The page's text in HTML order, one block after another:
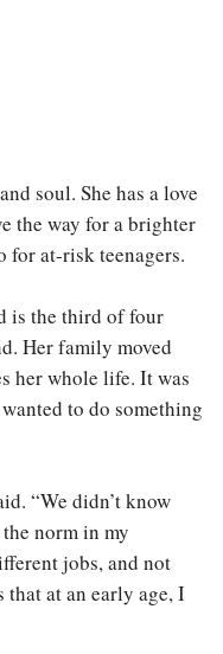
soul. She has a love
the way for a brighter
for at-risk teenagers.
is the third of four
Her family moved
her whole life. It was
to do something
“We didn’t know
norm in my
jobs, and not
at an early age, I